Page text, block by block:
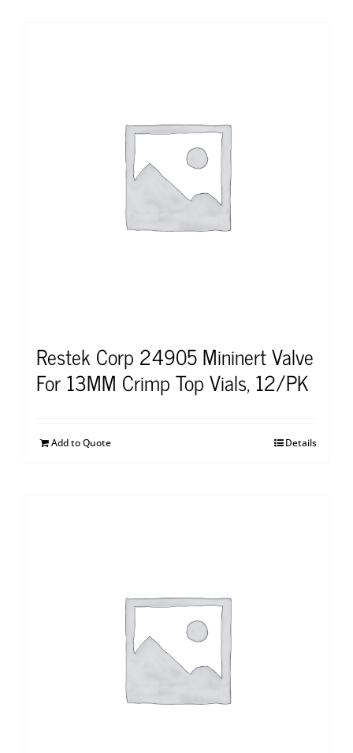
Restek Corp 24905 Mininert Valve
For 13MM Crimp Top Vials, 12/PK
Add to Quote Details